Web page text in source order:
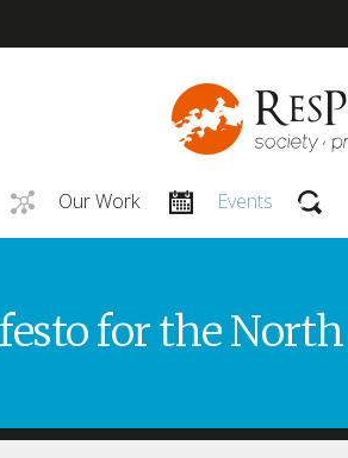
Our Work Events
for the North